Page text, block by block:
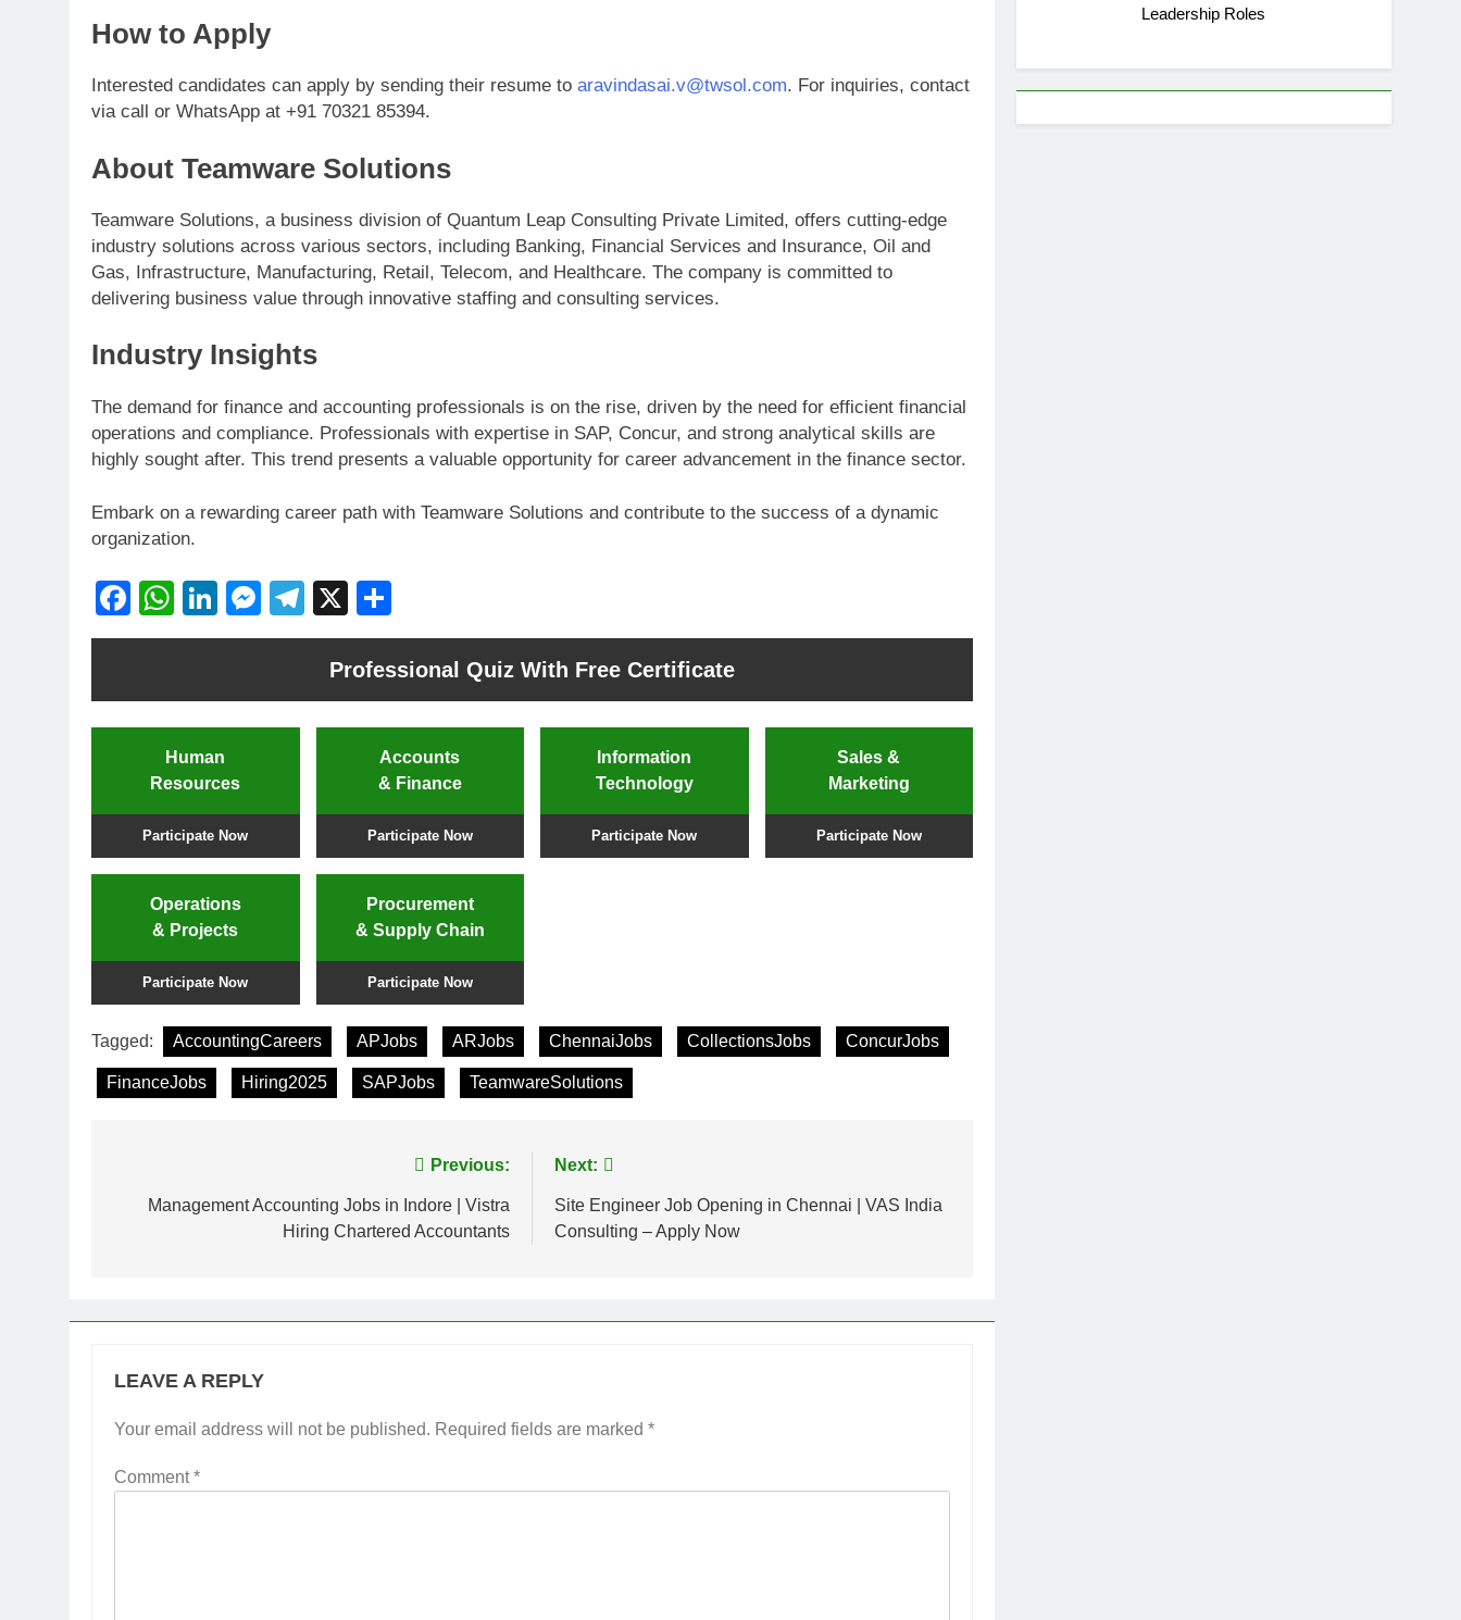
How to Apply
Interested candidates can apply by sending their resume to aravindasai.v@twsol.com. For inquiries, contact
via call or WhatsApp at +91 70321 85394.
About Teamware Solutions
Teamware Solutions, a business division of Quantum Leap Consulting Private Limited, offers cutting-edge
industry solutions across various sectors, including Banking, Financial Services and Insurance, Oil and
Gas, Infrastructure, Manufacturing, Retail, Telecom, and Healthcare. The company is committed to
delivering business value through innovative staffing and consulting services.
Industry Insights
The demand for finance and accounting professionals is on the rise, driven by the need for efficient financial
operations and compliance. Professionals with expertise in SAP, Concur, and strong analytical skills are
highly sought after. This trend presents a valuable opportunity for career advancement in the finance sector.
Embark on a rewarding career path with Teamware Solutions and contribute to the success of a dynamic
organization.
Facebook
WhatsApp
LinkedIn
Messenger
Telegram
X
Professional Quiz With Free Certificate
Human
Resources
Participate Now
Accounts
& Finance
Participate Now
Information
Technology
Participate Now
Sales &
Marketing
Participate Now
Operations
& Projects
Participate Now
Procurement
& Supply Chain
Participate Now
Tagged: AccountingCareers APJobs ARJobs ChennaiJobs CollectionsJobs ConcurJobs
FinanceJobs Hiring2025 SAPJobs TeamwareSolutions
navigation
Previous:
Management Accounting Jobs in Indore | Vistra
Hiring Chartered Accountants
Next:
Site Engineer Job Opening in Chennai | VAS India
Consulting – Apply Now
LEAVE A REPLY
Your email address will not be published. Required fields are marked *
Comment*
Leadership Roles